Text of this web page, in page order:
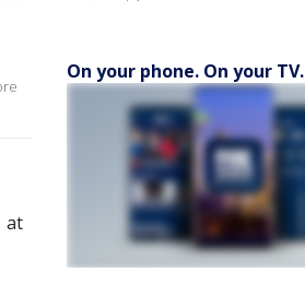
at
On your phone. On your TV.